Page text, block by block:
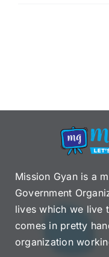
Mission Gyan is a
Government
lives which we live
comes in pretty
organization